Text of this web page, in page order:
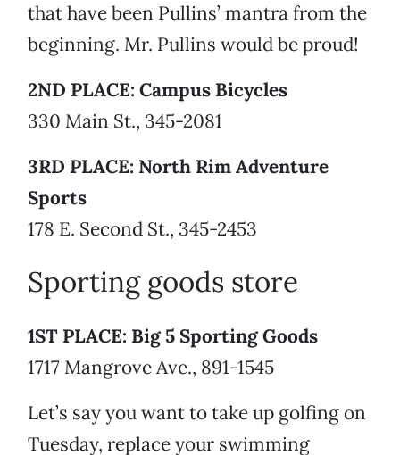
that have been Pullins’ mantra from the
beginning. Mr. Pullins would be proud!
2ND PLACE: Campus Bicycles
330 Main St., 345-2081
3RD PLACE: North Rim Adventure
Sports
178 E. Second St., 345-2453
Sporting goods store
1ST PLACE: Big 5 Sporting Goods
1717 Mangrove Ave., 891-1545
Let’s say you want to take up golfing on
Tuesday, replace your swimming